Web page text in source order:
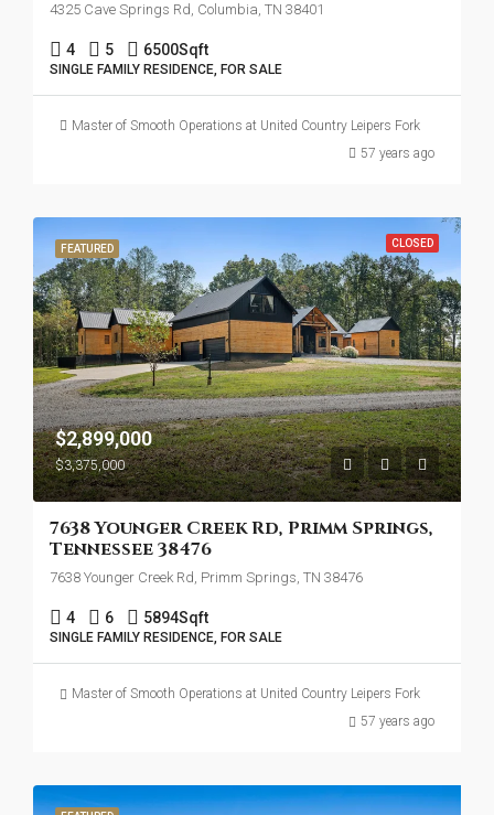
4325 Cave Springs Rd, Columbia, TN 38401
4 5 6500Sqft
SINGLE FAMILY RESIDENCE, FOR SALE
Master of Smooth Operations at United Country Leipers Fork
57 years ago
FEATURED CLOSED
$2,899,000
$3,375,000
7638 Younger Creek Rd, Primm Springs,
Tennessee 38476
7638 Younger Creek Rd, Primm Springs, TN 38476
4 6 5894Sqft
SINGLE FAMILY RESIDENCE, FOR SALE
Master of Smooth Operations at United Country Leipers Fork
57 years ago